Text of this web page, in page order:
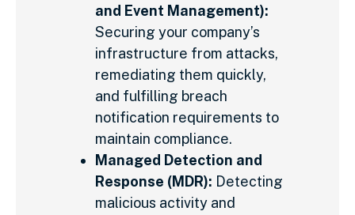
and Event Management):
Securing your company’s
infrastructure from attacks,
remediating them quickly,
and fulfilling breach
notification requirements to
maintain compliance.
Managed Detection and
Response (MDR): Detecting
malicious activity and